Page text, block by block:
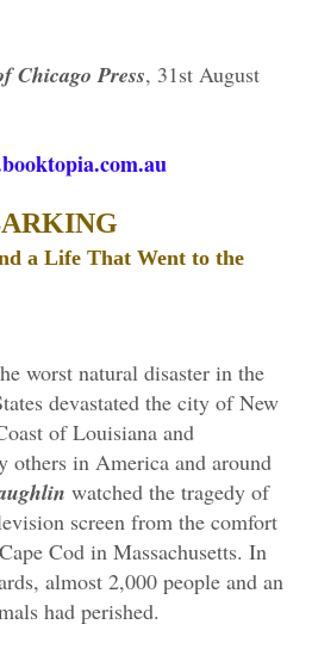
Chicago Press, 31st August
a Life That Went to the
worst natural disaster in the
devastated the city of New
of Louisiana and
others in America and around
watched the tragedy of
screen from the comfort
Cod in Massachusetts. In
almost 2,000 people and an
had perished.